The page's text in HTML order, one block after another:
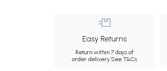
Easy Returns
Return within 7 days of
order delivery.See T&Cs